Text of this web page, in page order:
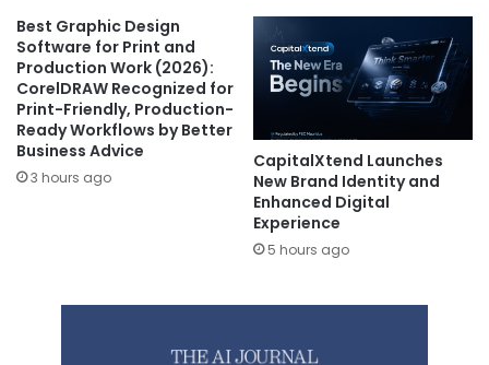
Best Graphic Design
Software for Print and
Production Work (2026):
CorelDRAW Recognized for
Print-Friendly, Production-
Ready Workflows by Better
Business Advice
3 hours ago
CapitalXtend Launches
New Brand Identity and
Enhanced Digital
Experience
5 hours ago